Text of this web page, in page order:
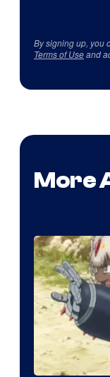
By signing up, you
Terms of Useand
More